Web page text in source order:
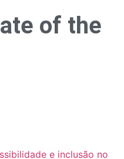
of the
e inclusão no